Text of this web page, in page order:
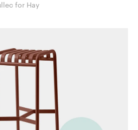
Ronan & Erwan Bouroullec for Hay